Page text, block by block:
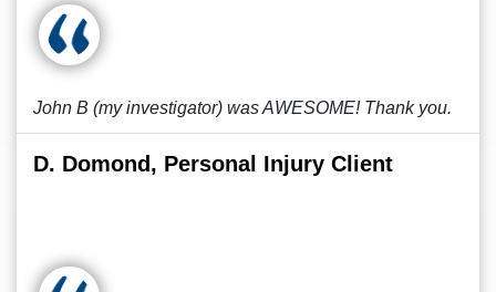
John B (my investigator) was AWESOME! Thank you.
D. Domond, Personal Injury Client